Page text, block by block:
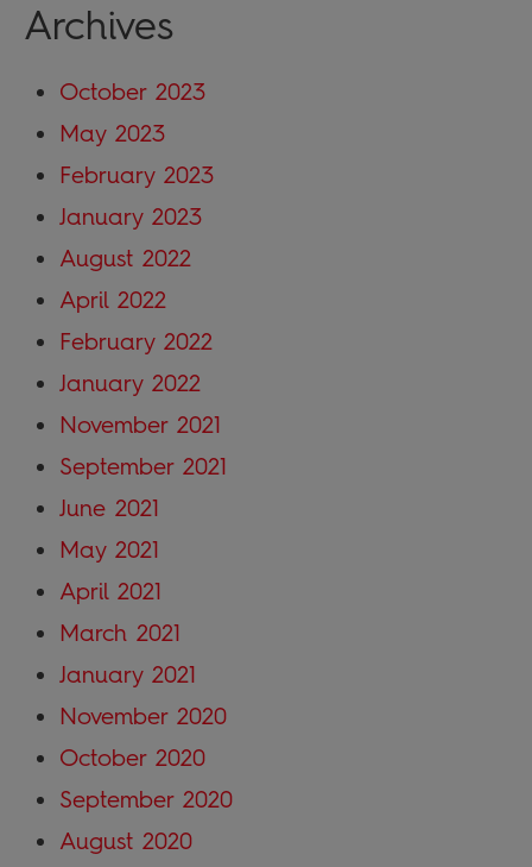
Archives
October 2023
May 2023
February 2023
January 2023
August 2022
April 2022
February 2022
January 2022
November 2021
September 2021
June 2021
May 2021
April 2021
March 2021
January 2021
November 2020
October 2020
September 2020
August 2020